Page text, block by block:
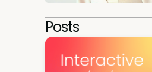
Posts